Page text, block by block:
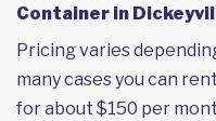
Container in
Pricing varies
many cases you can
for about $150 per